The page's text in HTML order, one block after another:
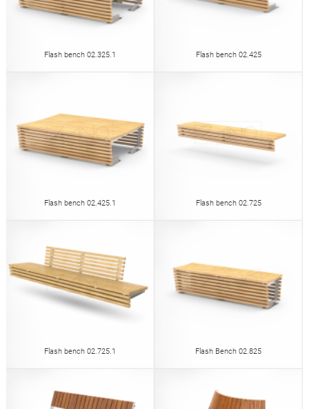
Flash bench 02.325.1 Flash bench 02.425
Flash bench 02.425.1 Flash bench 02.725
Flash bench 02.725.1 Flash Bench 02.825